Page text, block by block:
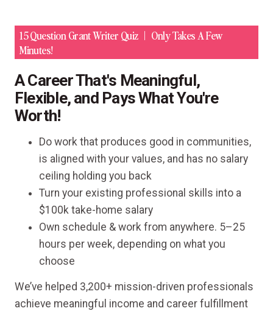
15 Question Grant Writer Quiz
Only Takes A Few
Minutes!
A Career That's Meaningful,
Flexible, and Pays What You're
Worth!
Do work that produces good in communities,
is aligned with your values, and has no salary
ceiling holding you back
Turn your existing professional skills into a
$100k take-home salary
Own schedule & work from anywhere. 5–25
hours per week, depending on what you
choose
We’ve helped 3,200+ mission-driven professionals
achieve meaningful income and career fulfillment